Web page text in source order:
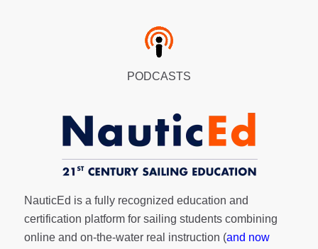
PODCASTS
NauticEd is a fully recognized education and
certification platform for sailing students combining
online and on-the-water real instruction (and now